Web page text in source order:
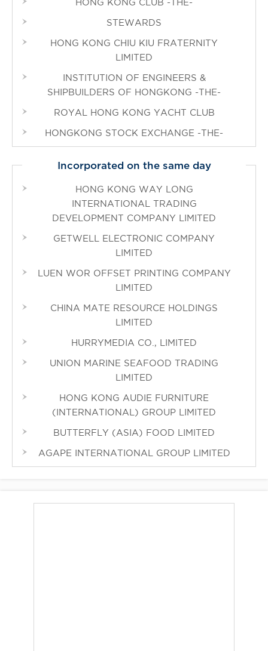
HONG KONG CLUB -THE-
STEWARDS
HONG KONG CHIU KIU FRATERNITY
LIMITED
INSTITUTION OF ENGINEERS &
SHIPBUILDERS OF HONGKONG -THE-
ROYAL HONG KONG YACHT CLUB
HONGKONG STOCK EXCHANGE -THE-
Incorporated on the same day
HONG KONG WAY LONG
INTERNATIONAL TRADING
DEVELOPMENT COMPANY LIMITED
GETWELL ELECTRONIC COMPANY
LIMITED
LUEN WOR OFFSET PRINTING COMPANY
LIMITED
CHINA MATE RESOURCE HOLDINGS
LIMITED
HURRYMEDIA CO., LIMITED
UNION MARINE SEAFOOD TRADING
LIMITED
HONG KONG AUDIE FURNITURE
(INTERNATIONAL) GROUP LIMITED
BUTTERFLY (ASIA) FOOD LIMITED
AGAPE INTERNATIONAL GROUP LIMITED